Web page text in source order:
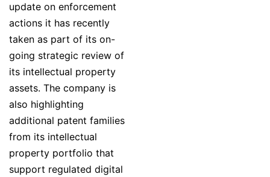
update on enforcement
actions it has recently
taken as part of its on-
going strategic review of
its intellectual property
assets. The company is
also highlighting
additional patent families
from its intellectual
property portfolio that
support regulated digital